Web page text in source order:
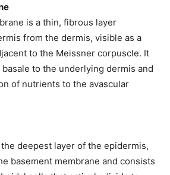
is a thin, fibrous layer
from the dermis, visible as a
to the Meissner corpuscle. It
to the underlying dermis and
of nutrients to the avascular
deepest layer of the epidermis,
basement membrane and consists